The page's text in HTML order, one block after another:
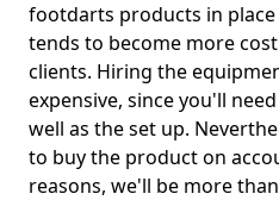
footdarts products in
tends to become more
clients. Hiring the
expensive, since you'll
well as the set up.
to buy the product on
reasons, we'll be more